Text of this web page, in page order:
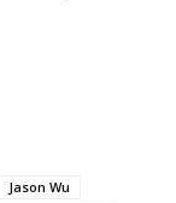
Jason Wu